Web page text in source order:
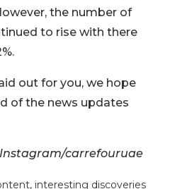
the number of
to rise with there
out for you, we hope
of the news updates
carrefouruae
interesting discoveries